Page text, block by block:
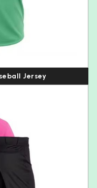
Jersey